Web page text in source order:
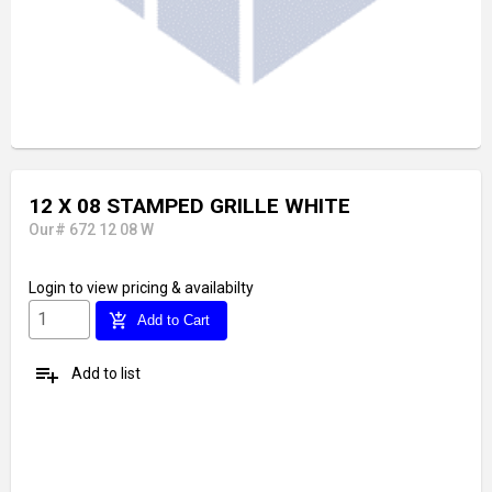
12 X 08 STAMPED GRILLE WHITE
Our# 672 12 08 W
Login to view pricing & availabilty
add_shopping_cart Add to Cart
playlist_add Add to list